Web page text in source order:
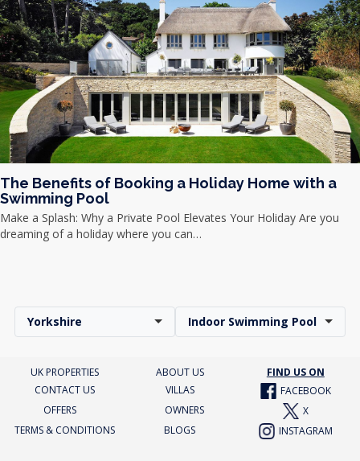
The Benefits of Booking a Holiday Home with a
Swimming Pool
Make a Splash: Why a Private Pool Elevates Your Holiday Are you
dreaming of a holiday where you can…
Yorkshire Indoor Swimming Pool
UK PROPERTIES ABOUT US
FIND US ON
CONTACT US
VILLAS
FACEBOOK
OFFERS
OWNERS
X
TERMS & CONDITIONS
BLOGS INSTAGRAM